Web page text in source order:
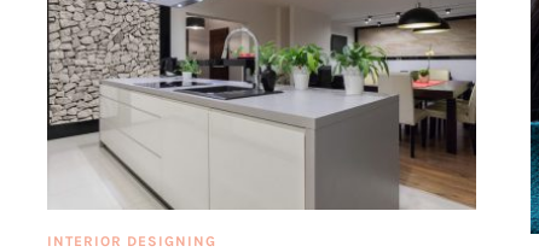
INTERIOR DESIGNING